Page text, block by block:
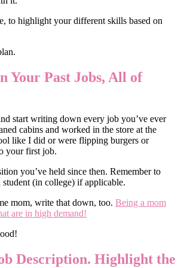
to highlight your different skills based on
Your Past Jobs, All of
start writing down every job you’ve ever
cabins and worked in the store at the
like I did or were flipping burgers or
your first job.
you’ve held since then. Remember to
(in college) if applicable.
mom, write that down, too. Being a mom
are in high demand!
Description. Highlight the